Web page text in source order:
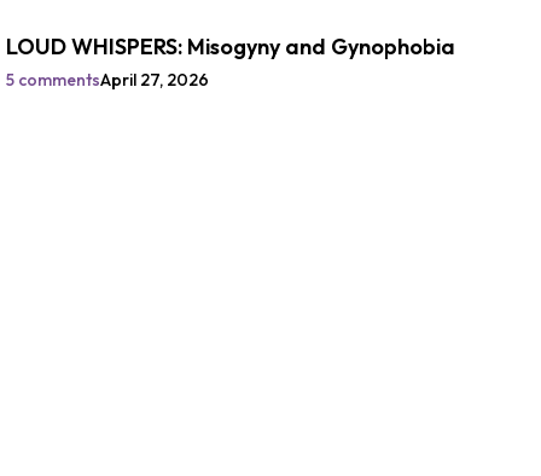
LOUD WHISPERS: Misogyny and Gynophobia
5 commentsApril 27, 2026